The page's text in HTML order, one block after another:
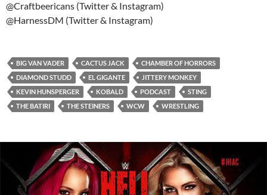
@Craftbeericans (Twitter & Instagram)
@HarnessDM (Twitter & Instagram)
BIG VAN VADER CACTUS JACK
CHAMBER OF HORRORS
DIAMOND STUDD
EL GIGANTE
JITTERY MONKEY
KEVIN HUNSPERGER
KOBALD PODCAST
STING
THE BATIRI
THE STEINERS WCW WRESTLING